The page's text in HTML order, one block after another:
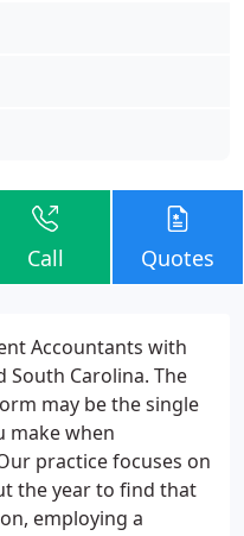
Call Quotes
Accountants with
South Carolina. The
may be the single
make when
practice focuses on
the year to find that
employing a